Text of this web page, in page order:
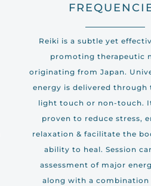
Reiki is a subtle yet
promoting therapeutic
originating from Japan.
energy is delivered through
light touch or non-touch.
proven to reduce stress,
relaxation & facilitate the
ability to heal. Session
assessment of major
along with a combination